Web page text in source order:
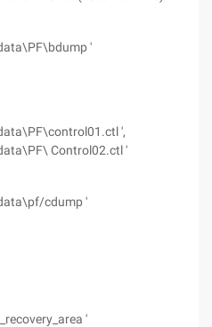
'
',
Control02.ctl '
cdump '
'